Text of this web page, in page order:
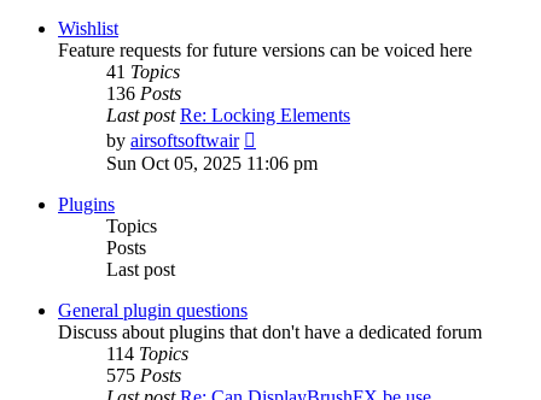
Wishlist
Feature requests for future versions can be voiced here
41 Topics
136 Posts
Last post Re: Locking Elements
by airsoftsoftwair
the
Sun Oct 05, 2025 11:06 pm
Plugins
Topics
Posts
Last post
General plugin questions
Discuss about plugins that don't have a dedicated forum
114 Topics
575 Posts